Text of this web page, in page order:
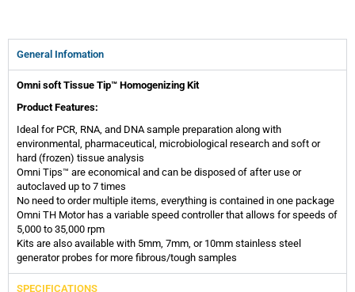
General Infomation
Omni soft Tissue Tip™ Homogenizing Kit
Product Features:
Ideal for PCR, RNA, and DNA sample preparation along with
environmental, pharmaceutical, microbiological research and soft or
hard (frozen) tissue analysis
Omni Tips™ are economical and can be disposed of after use or
autoclaved up to 7 times
No need to order multiple items, everything is contained in one package
Omni TH Motor has a variable speed controller that allows for speeds of
5,000 to 35,000 rpm
Kits are also available with 5mm, 7mm, or 10mm stainless steel
generator probes for more fibrous/tough samples
SPECIFICATIONS